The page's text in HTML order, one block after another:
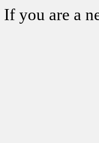
If you are a